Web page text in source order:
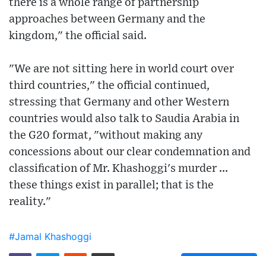
there is a whole range of partnership
approaches between Germany and the
kingdom," the official said.
"We are not sitting here in world court over
third countries," the official continued,
stressing that Germany and other Western
countries would also talk to Saudia Arabia in
the G20 format, "without making any
concessions about our clear condemnation and
classification of Mr. Khashoggi's murder ...
these things exist in parallel; that is the
reality."
#Jamal Khashoggi